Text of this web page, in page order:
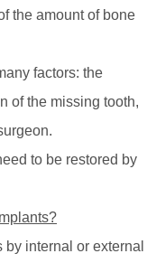
the amount of bone
factors: the
of the missing tooth,
to be restored by
internal or external